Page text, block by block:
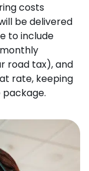
costs
be delivered
to include
road tax), and
rate, keeping